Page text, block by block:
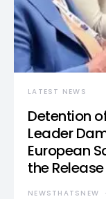
LATEST NEWS
Detention
Leader
European
the
NEWSTHATSNEW